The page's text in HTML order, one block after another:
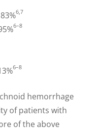
6,7
6–8
6–8
hemorrhage
of patients with
of the above